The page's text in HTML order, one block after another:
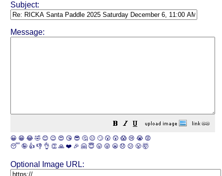
Subject:
Message:
😀 😁 😂 🤣 😊 😉 😍 😘 😎 🤔 😐 🙄 😮 😲 😱 😢 😭 😡
😴 🤪 👍 👎 👌 👏 🙏 ❤️ 🎉 🤗 😇 😛 😜 😬 😞 😕 😤 🤯
Optional Image URL: